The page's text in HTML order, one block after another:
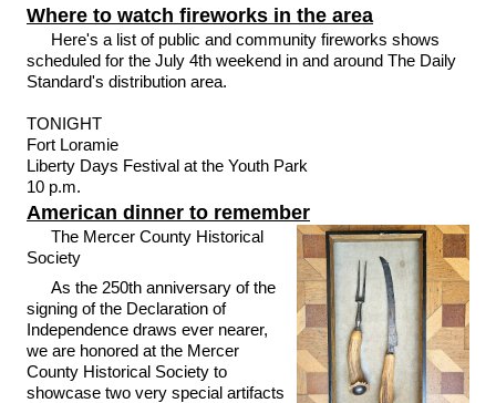
Where to watch fireworks in the area
Here's a list of public and community fireworks shows
scheduled for the July 4th weekend in and around The Daily
Standard's distribution area.
TONIGHT
Fort Loramie
Liberty Days Festival at the Youth Park
10 p.m.
American dinner to remember
The Mercer County Historical
Society
As the 250th anniversary of the
signing of the Declaration of
Independence draws ever nearer,
we are honored at the Mercer
County Historical Society to
showcase two very special artifacts